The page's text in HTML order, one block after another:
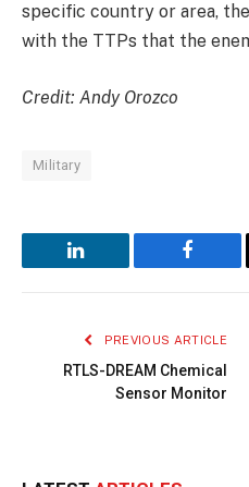
specific country or area,
with the TTPs that the
Credit: Andy Orozco
Military
LinkedIn
PREVIOUS ARTICLE
RTLS-DREAM Chemical
Sensor Monitor